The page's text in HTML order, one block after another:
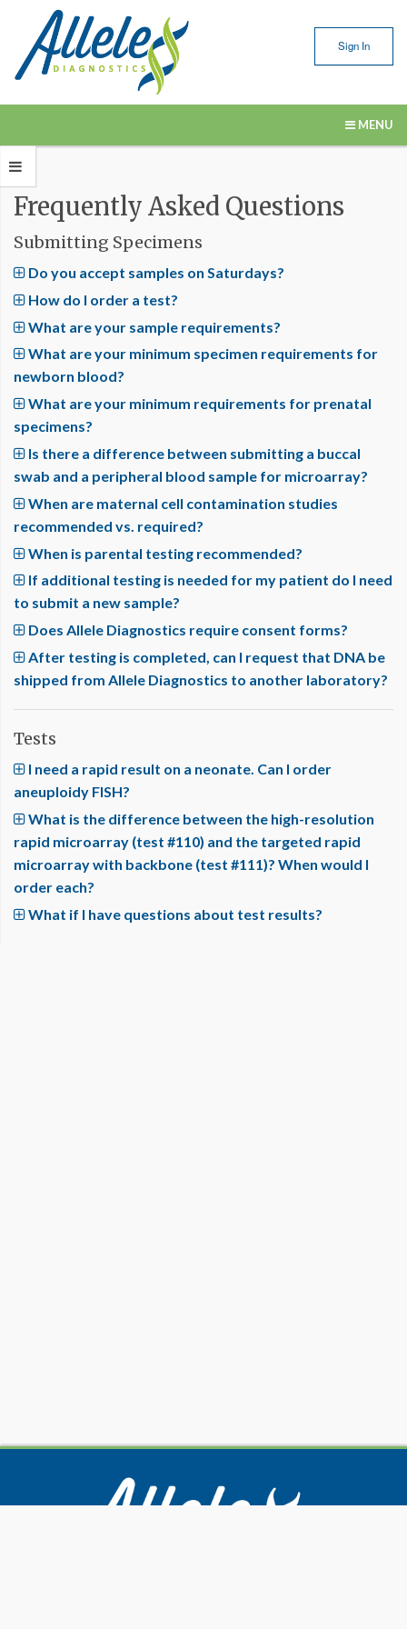
Sign In
MENU
Our Services
Submitting Samples
Resources
About Us
Contact Us
Frequently Asked Questions
Submitting Specimens
Do you accept samples on Saturdays?
How do I order a test?
What are your sample requirements?
What are your minimum specimen requirements for
newborn blood?
What are your minimum requirements for prenatal
specimens?
Is there a difference between submitting a buccal
swab and a peripheral blood sample for microarray?
When are maternal cell contamination studies
recommended vs. required?
When is parental testing recommended?
If additional testing is needed for my patient do I need
to submit a new sample?
Does Allele Diagnostics require consent forms?
After testing is completed, can I request that DNA be
shipped from Allele Diagnostics to another laboratory?
Tests
I need a rapid result on a neonate. Can I order
aneuploidy FISH?
What is the difference between the high-resolution
rapid microarray (test #110) and the targeted rapid
microarray with backbone (test #111)? When would I
order each?
What if I have questions about test results?